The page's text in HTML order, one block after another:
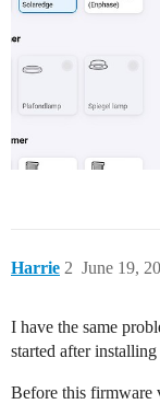
Harrie June 19,
2
I have the same
started after
Before this firmware